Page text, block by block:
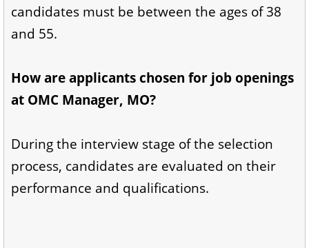
candidates must be between the ages of 38
and 55.
How are applicants chosen for job openings
at OMC Manager, MO?
During the interview stage of the selection
process, candidates are evaluated on their
performance and qualifications.